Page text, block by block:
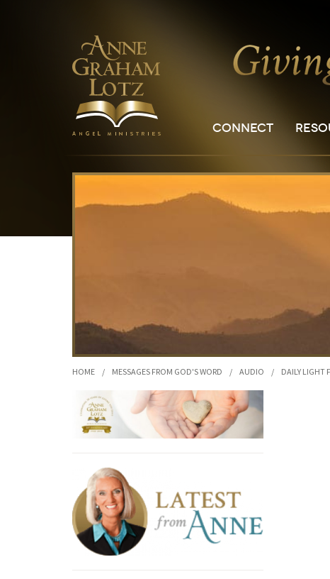
CONNECT
HOME / MESSAGES FROM GOD'S WORD / AUDIO / DAILY LIGHT